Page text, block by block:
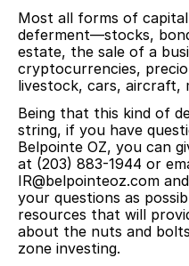
Most all forms of
deferment—stocks,
estate, the sale of a
cryptocurrencies,
livestock, cars, aircraft,
Being that this kind of
string, if you have
Belpointe OZ, you can
at (203) 883-1944 or
IR@belpointeoz.com
your questions as
resources that will
about the nuts and
zone investing.